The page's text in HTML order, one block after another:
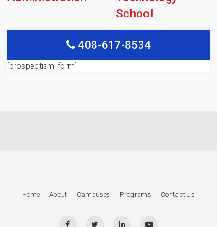
School
408-617-8534
[prospectism_form]
Home About Campuses Programs Contact Us